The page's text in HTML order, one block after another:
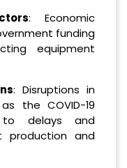
: Economic
funding
equipment
: Disruptions in
the COVID-19
delays and
production and